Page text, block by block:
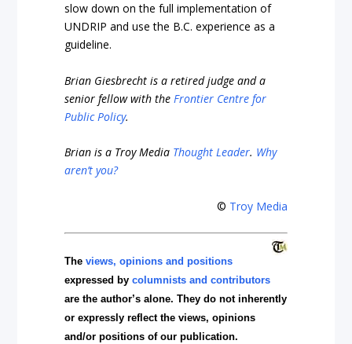
slow down on the full implementation of
UNDRIP and use the B.C. experience as a
guideline.
Brian Giesbrecht is a retired judge and a
senior fellow with the Frontier Centre for
Public Policy.
Brian is a Troy Media Thought Leader. Why
aren’t you?
© Troy Media
Theviews, opinions and positions
expressed bycolumnists and contributors
are the author’s alone. They do not inherently
or expressly reflect the views, opinions
and/or positions of our publication.